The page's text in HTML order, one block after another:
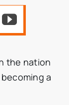
the nation
a